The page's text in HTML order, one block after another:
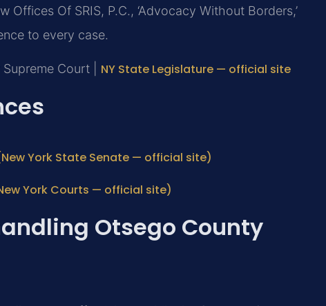
Of SRIS, P.C., ‘Advocacy Without Borders,’
to every case.
Court | NY State Legislature — official site
York State Senate — official site)
York Courts — official site)
Otsego County